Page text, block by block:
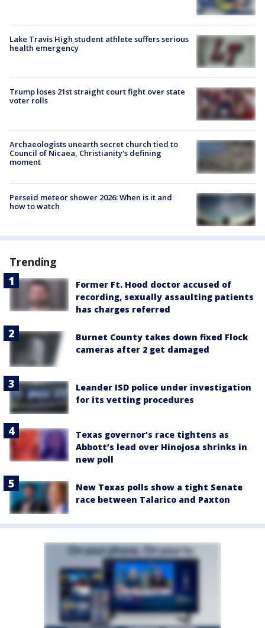
Lake Travis High student athlete suffers serious
health emergency
Trump loses 21st straight court fight over state
voter rolls
Archaeologists unearth secret church tied to
Council of Nicaea, Christianity's defining
moment
Perseid meteor shower 2026: When is it and
how to watch
Trending
Former Ft. Hood doctor accused of
recording, sexually assaulting patients
has charges referred
Burnet County takes down fixed Flock
cameras after 2 get damaged
Leander ISD police under investigation
for its vetting procedures
Texas governor’s race tightens as
Abbott’s lead over Hinojosa shrinks in
new poll
New Texas polls show a tight Senate
race between Talarico and Paxton